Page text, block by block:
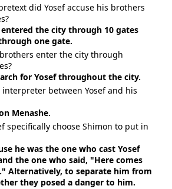
did Yosef accuse his brothers
entered the city through 10 gates
one gate.
enter the city through
for Yosef throughout the city.
interpreter between Yosef and his
Menashe.
specifically choose Shimon to put in
he was the one who cast Yosef
the one who said, "Here comes
Alternatively, to separate him from
they posed a danger to him.